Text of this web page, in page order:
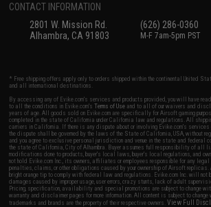
CONTACT INFORMATION
2801 W. Mission Rd.
Alhambra, CA 91803
(626) 286-0360
M-F 7am-5pm PST
* Free shipping offers apply only to orders shipped within the continental United
and all international destinations.
By accessing any of Evike.com's services and products provided, you will have
to all the conditions in Evike.com'sTerms of Use and to all of our waivers and
years of age. All goods sold on Evike.com are specifically for Airsoft gaming
completed in the state of California under California law and regulations. All
carriers in California. If there is any dispute about or involving Evike.com's services
the dispute shall be governed by the laws of the State of California, USA, without
and you agree to exclusive personal jurisdiction and venue in the state and federal
the state of California, City of Alhambra. Buyer assumes full responsibility of all
modifications done to products, buyer's local laws, buyer's local regulations, and
not hold Evike.com Inc., its owners, affiliates or employees responsible for any
penalties, claims, or other obligations caused by your ownership of Airsoft
bright orange tip to comply with federal law and regulations. Evike.com Inc. will not
damages caused by improper usage, user errors, crazy stunts, lack of adult
Pricing, specification, availability and special promotions are subject to change
warranty and disclaimer pages for more information. All content is subject to change
trademarks and brands are the property of their respective owners.View Full